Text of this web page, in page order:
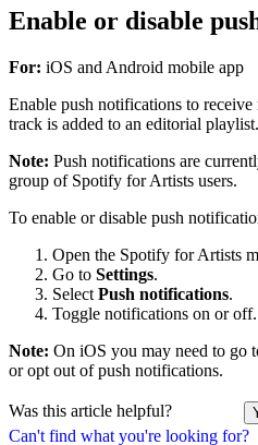
Can't find what you're looking for?
Enable or disable
For: iOS and Android mobile app
Enable push notifications to
track is added to an editorial playlist.
Note: Push notifications are
group of Spotify for Artists users.
To enable or disable push
Open the Spotify for Artists
Go to Settings.
Select Push notifications.
Toggle notifications on or off.
Note: On iOS you may need to go
or opt out of push notifications.
Was this article helpful?